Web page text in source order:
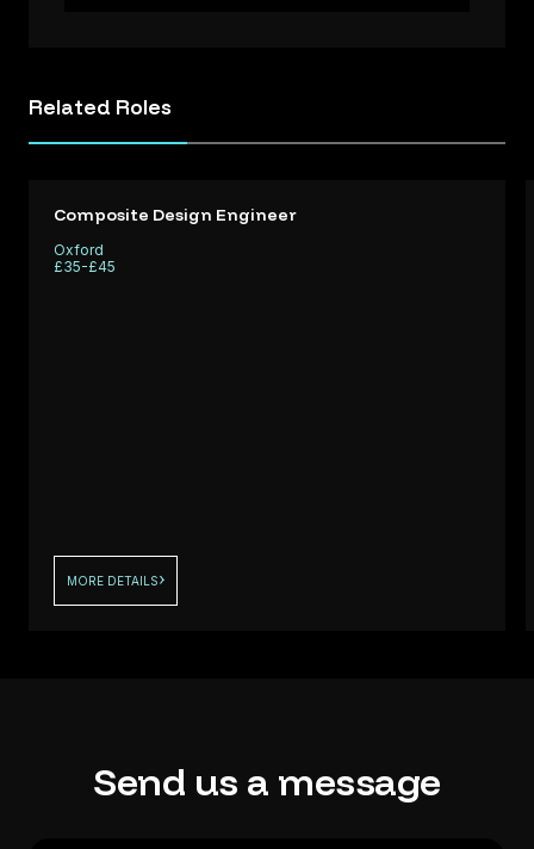
Related Roles
Composite Design Engineer
Oxford
£35-£45
MORE DETAILS
seeking
Send us a message